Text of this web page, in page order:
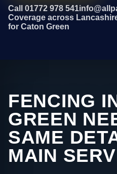
Call 01772 978 541
Coverage across
for Caton Green
FENCING
GREEN
SAME
MAIN